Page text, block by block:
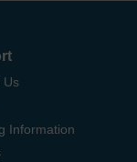
Us
Information